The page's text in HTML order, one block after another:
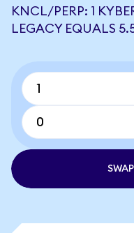
KNCL/PERP: 1
LEGACY EQUALS